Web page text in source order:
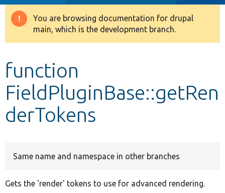
Drupal 8+
Develop for Drupal
Warning
message
You are browsing documentation for drupal
main, which is the development branch.
function
FieldPluginBase::getRen
derTokens
Same name and namespace in other branches
Gets the 'render' tokens to use for advanced rendering.